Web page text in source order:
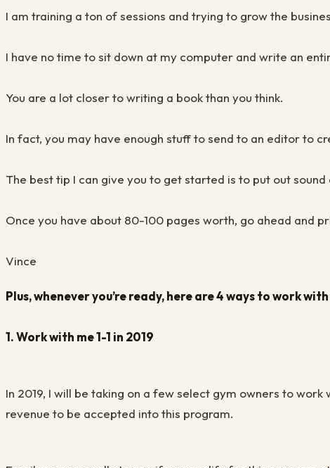
I am training a ton of sessions and trying to grow the
I have no time to sit down at my computer and write an
You are a lot closer to writing a book than you think.
In fact, you may have enough stuff to send to an editor to
The best tip I can give you to get started is to put out
Once you have about 80-100 pages worth, go ahead and
Vince
Plus, whenever you’re ready, here are 4 ways to work
1. Work with me 1-1 in 2019
In 2019, I will be taking on a few select gym owners to
revenue to be accepted into this program.